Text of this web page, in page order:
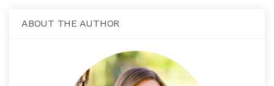
ABOUT THE AUTHOR